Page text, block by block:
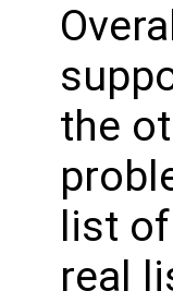
the
list
real